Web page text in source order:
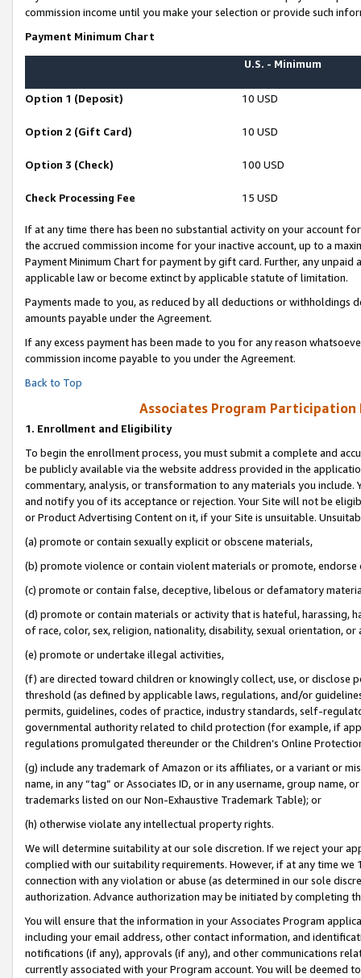
commission income until you make your selection or provide such
Payment Minimum Chart
U.S. - Minimum
Option 1 (Deposit) 10 USD
Option 2 (Gift Card) 10 USD
Option 3 (Check) 100 USD
Check Processing Fee 15 USD
If at any time there has been no substantial activity on your account
the accrued commission income for your inactive account, up to a
Payment Minimum Chart for payment by gift card. Further, any
applicable law or become extinct by applicable statute of limitation.
Payments made to you, as reduced by all deductions or
amounts payable under the Agreement.
If any excess payment has been made to you for any reason
commission income payable to you under the Agreement.
Back to Top
Associates Program Participation
1. Enrollment and Eligibility
To begin the enrollment process, you must submit a complete and
be publicly available via the website address provided in the
commentary, analysis, or transformation to any materials you
and notify you of its acceptance or rejection. Your Site will not be
or Product Advertising Content on it, if your Site is unsuitable.
(a) promote or contain sexually explicit or obscene materials,
(b) promote violence or contain violent materials or promote,
(c) promote or contain false, deceptive, libelous or defamatory
(d) promote or contain materials or activity that is hateful, harassing,
of race, color, sex, religion, nationality, disability, sexual orientation, or
(e) promote or undertake illegal activities,
(f) are directed toward children or knowingly collect, use, or
threshold (as defined by applicable laws, regulations, and/or
permits, guidelines, codes of practice, industry standards, self-
governmental authority related to child protection (for example, if
regulations promulgated thereunder or the Children’s Online
(g) include any trademark of Amazon or its affiliates, or a variant or
name, in any “tag” or Associates ID, or in any username, group
trademarks listed on our Non-Exhaustive Trademark Table); or
(h) otherwise violate any intellectual property rights.
We will determine suitability at our sole discretion. If we reject your
complied with our suitability requirements. However, if at any time
connection with any violation or abuse (as determined in our sole
authorization. Advance authorization may be initiated by completing
You will ensure that the information in your Associates Program
including your email address, other contact information, and
notifications (if any), approvals (if any), and other communications
currently associated with your Program account. You will be deemed